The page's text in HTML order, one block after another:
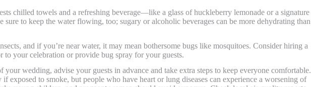
chilled towels and a refreshing beverage—like a glass of huckleberry lemonade or a signature
to keep the water flowing, too; sugary or alcoholic beverages can be more dehydrating than
and if you’re near water, it may mean bothersome bugs like mosquitoes. Consider hiring a
to your celebration or provide bug spray for your guests.
wedding, advise your guests in advance and take extra steps to keep everyone comfortable.
exposed to smoke, but people who have heart or lung diseases can experience a worsening of